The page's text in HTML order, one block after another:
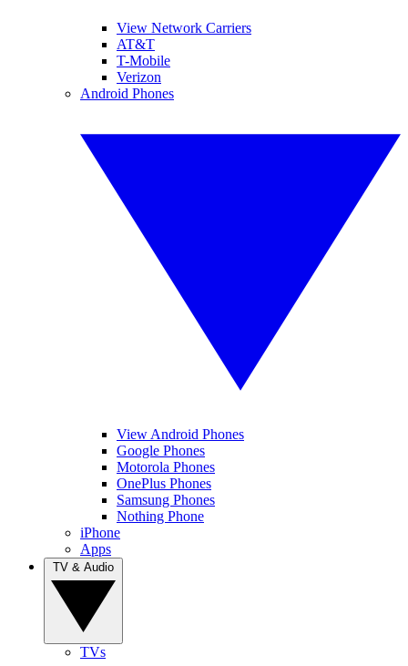
View Network Carriers
AT&T
T-Mobile
Verizon
Android Phones
View Android Phones
Google Phones
Motorola Phones
OnePlus Phones
Samsung Phones
Nothing Phone
iPhone
Apps
TVs